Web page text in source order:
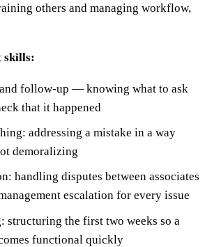
others and managing workflow,
skills:
and follow-up — knowing what to ask
that it happened
addressing a mistake in a way
demoralizing
handling disputes between associates
escalation for every issue
structuring the first two weeks so a
functional quickly